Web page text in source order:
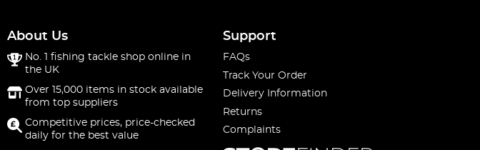
About Us
No. 1 fishing tackle shop online in
the UK
Over 15,000 items in stock available
from top suppliers
Competitive prices, price-checked
daily for the best value
Support
FAQs
Track Your Order
Delivery Information
Returns
Complaints